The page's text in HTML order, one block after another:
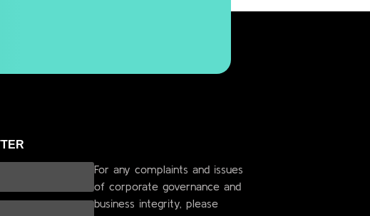
For any complaints and issues
of corporate governance and
business integrity, please